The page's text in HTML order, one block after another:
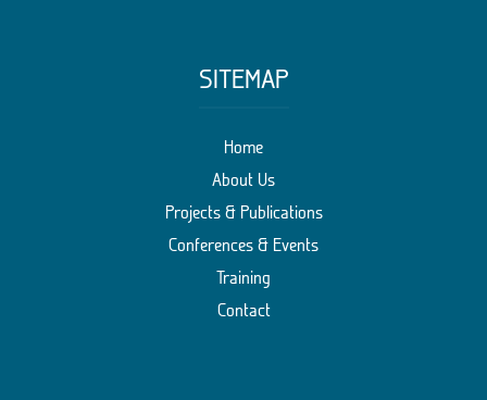
SITEMAP
Home
About Us
Projects & Publications
Conferences & Events
Training
Contact